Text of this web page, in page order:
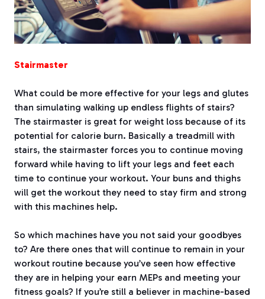
Stairmaster
What could be more effective for your legs and glutes
than simulating walking up endless flights of stairs?
The stairmaster is great for weight loss because of its
potential for calorie burn. Basically a treadmill with
stairs, the stairmaster forces you to continue moving
forward while having to lift your legs and feet each
time to continue your workout. Your buns and thighs
will get the workout they need to stay firm and strong
with this machines help.
So which machines have you not said your goodbyes
to? Are there ones that will continue to remain in your
workout routine because you’ve seen how effective
they are in helping your earn MEPs and meeting your
fitness goals? If you’re still a believer in machine-based